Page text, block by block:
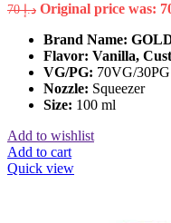
د.إ70
Brand Name:
Flavor: Vanilla,
VG/PG: 70VG/30PG
Nozzle: Squeezer
Size: 100 ml
Add to wishlist
Add to cart
Quick view